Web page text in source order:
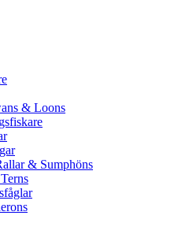
& Loons
& Sumphöns